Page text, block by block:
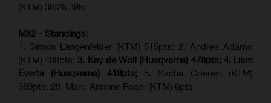
(KTM) 36:26.395;
MX2 - Standings:
1. Simon Längenfelder (KTM) 515pts; 2. Andrea Adamo
(KTM) 488pts; 3. Kay de Wolf (Husqvarna) 478pts; 4. Liam
Everts (Husqvarna) 419pts; 5. Sacha Coenen (KTM)
389pts; 29. Marc-Antoine Rossi (KTM) 6pts;